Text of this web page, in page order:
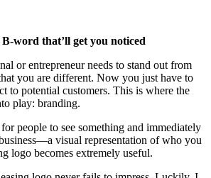
word that’ll get you noticed
or entrepreneur needs to stand out from
you are different. Now you just have to
to potential customers. This is where the
play: branding.
people to see something and immediately
visual representation of who you
logo becomes extremely useful.